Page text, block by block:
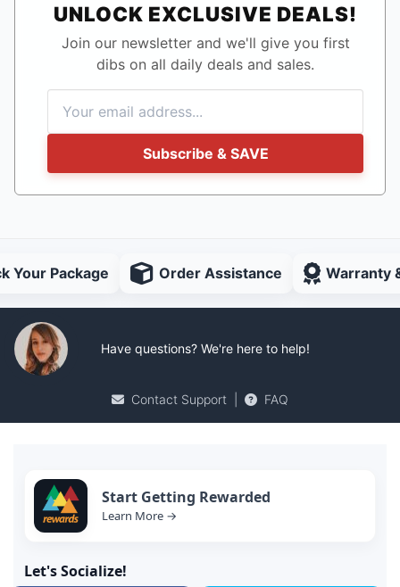
UNLOCK EXCLUSIVE DEALS!
Join our newsletter and we'll give you first
dibs on all daily deals and sales.
Subscribe & SAVE
Your Package Order Assistance Warranty
Have questions? We're here to help!
Contact Support FAQ
Start Getting Rewarded
Learn More →
Let's Socialize!